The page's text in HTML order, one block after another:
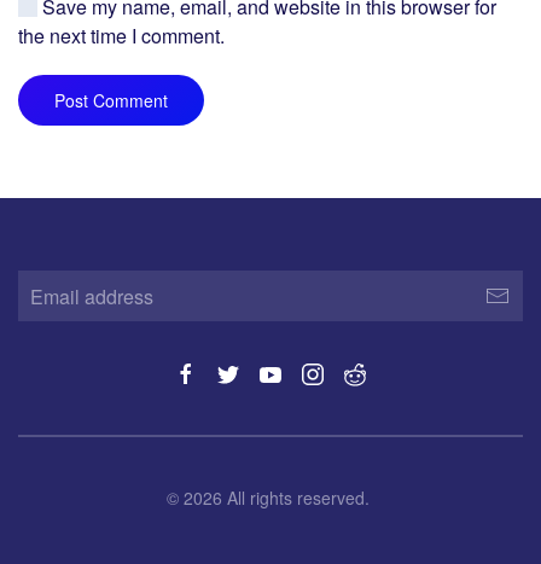
Save my name, email, and website in this browser for
the next time I comment.
Post Comment
© 2026 All rights reserved.